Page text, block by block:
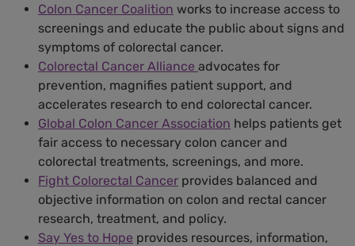
Colon Cancer Coalition works to increase access to
screenings and educate the public about signs and
symptoms of colorectal cancer.
Colorectal Cancer Alliance advocates for
prevention, magnifies patient support, and
accelerates research to end colorectal cancer.
Global Colon Cancer Association helps patients get
fair access to necessary colon cancer and
colorectal treatments, screenings, and more.
Fight Colorectal Cancer provides balanced and
objective information on colon and rectal cancer
research, treatment, and policy.
Say Yes to Hope provides resources, information,